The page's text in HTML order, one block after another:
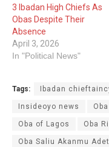
3 Ibadan High Chiefs As
Obas Despite Their
Absence
April 3, 2026
In "Political News"
Tags: Ibadan
Insideoyo news
Oba of Lagos Oba
Oba Saliu Akanmu